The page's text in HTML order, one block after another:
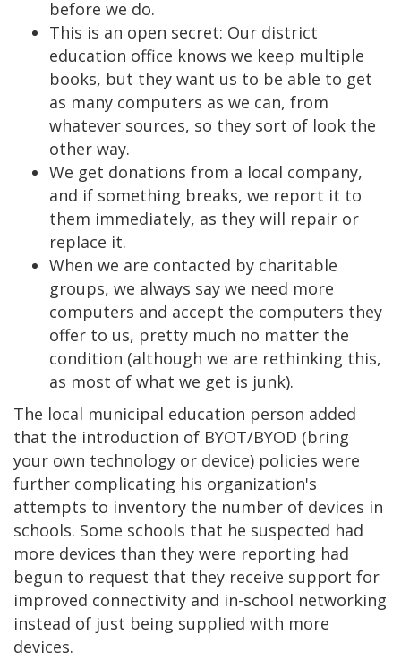
before we do.
This is an open secret: Our district
education office knows we keep multiple
books, but they want us to be able to get
as many computers as we can, from
whatever sources, so they sort of look the
other way.
We get donations from a local company,
and if something breaks, we report it to
them immediately, as they will repair or
replace it.
When we are contacted by charitable
groups, we always say we need more
computers and accept the computers they
offer to us, pretty much no matter the
condition (although we are rethinking this,
as most of what we get is junk).
The local municipal education person added
that the introduction of BYOT/BYOD (bring
your own technology or device) policies were
further complicating his organization's
attempts to inventory the number of devices in
schools. Some schools that he suspected had
more devices than they were reporting had
begun to request that they receive support for
improved connectivity and in-school networking
instead of just being supplied with more
devices.